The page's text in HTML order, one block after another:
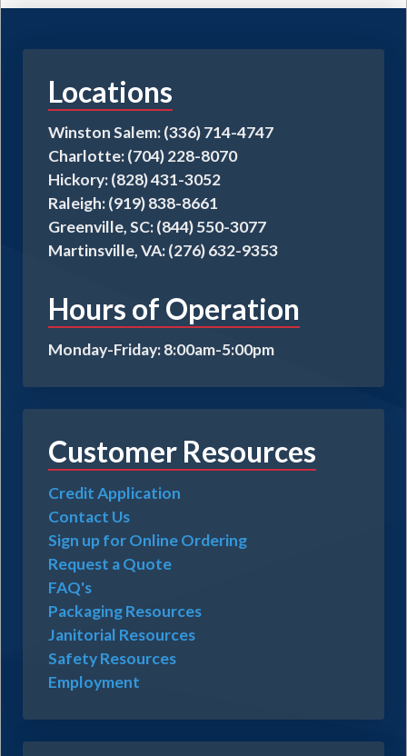
Locations
Winston Salem: (336) 714-4747
Charlotte: (704) 228-8070
Hickory: (828) 431-3052
Raleigh: (919) 838-8661
Greenville, SC: (844) 550-3077
Martinsville, VA: (276) 632-9353
Hours of Operation
Monday-Friday: 8:00am-5:00pm
Customer Resources
Credit Application
Contact Us
Sign up for Online Ordering
Request a Quote
FAQ's
Packaging Resources
Janitorial Resources
Safety Resources
Employment